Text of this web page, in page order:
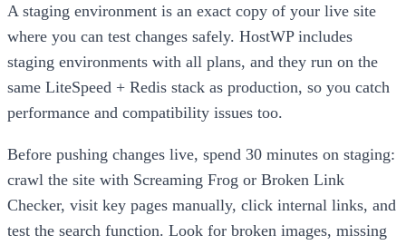
A staging environment is an exact copy of your live site
where you can test changes safely. HostWP includes
staging environments with all plans, and they run on the
same LiteSpeed + Redis stack as production, so you catch
performance and compatibility issues too.
Before pushing changes live, spend 30 minutes on staging:
crawl the site with Screaming Frog or Broken Link
Checker, visit key pages manually, click internal links, and
test the search function. Look for broken images, missing